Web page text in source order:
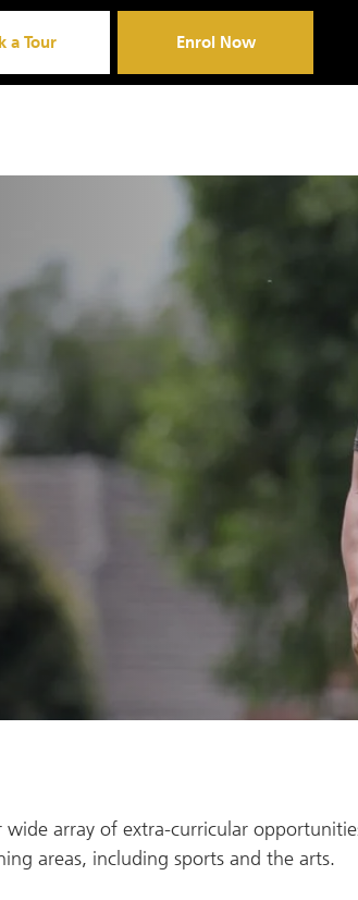
a Tour Enrol Now
array of extra-curricular
areas, including sports and the arts.